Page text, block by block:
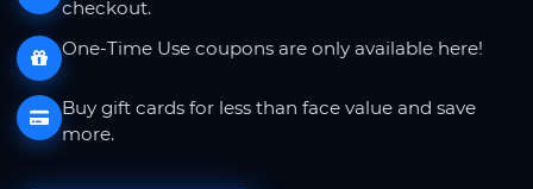
checkout.
One-Time Use coupons are only available here!
Buy gift cards for less than face value and save
more.